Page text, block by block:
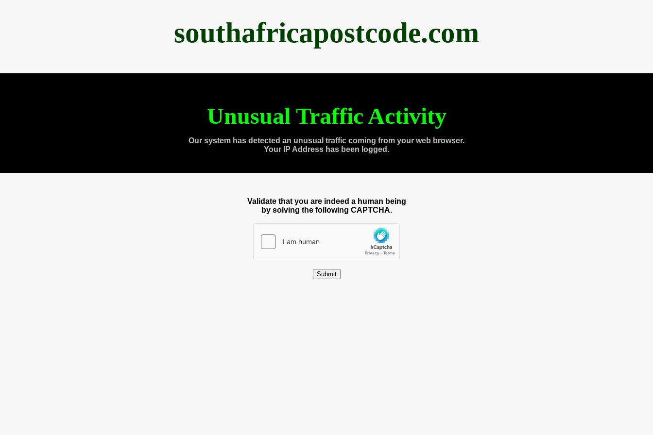
southafricapostcode.com
Unusual Traffic Activity
Our system has detected an unusual traffic coming from your web browser.
Your IP Address has been logged.
Validate that you are indeed a human being
by solving the following CAPTCHA.